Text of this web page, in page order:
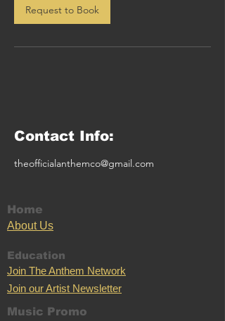
Request to Book
Contact Info:
theofficialanthemco@gmail.com
Home
About Us
Education
Join The Anthem Network
Join our Artist Newsletter
Music Promo